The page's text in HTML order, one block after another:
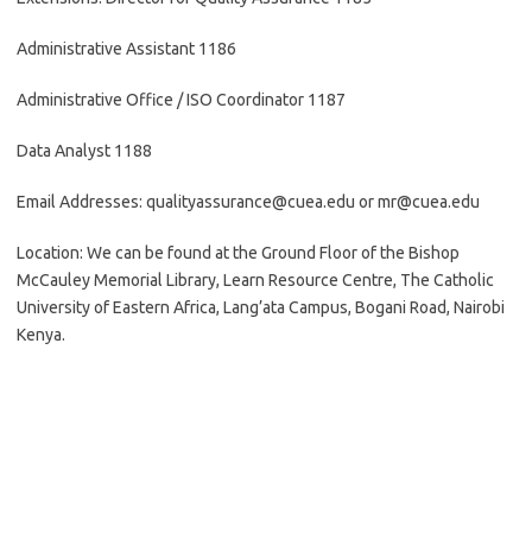
Administrative Assistant 1186
Administrative Office / ISO Coordinator 1187
Data Analyst 1188
Email Addresses: qualityassurance@cuea.edu ormr@cuea.edu
Location: We can be found at the Ground Floor of the Bishop
McCauley Memorial Library, Learn Resource Centre, The Catholic
University of Eastern Africa, Lang’ata Campus, Bogani Road, Nairobi
Kenya.